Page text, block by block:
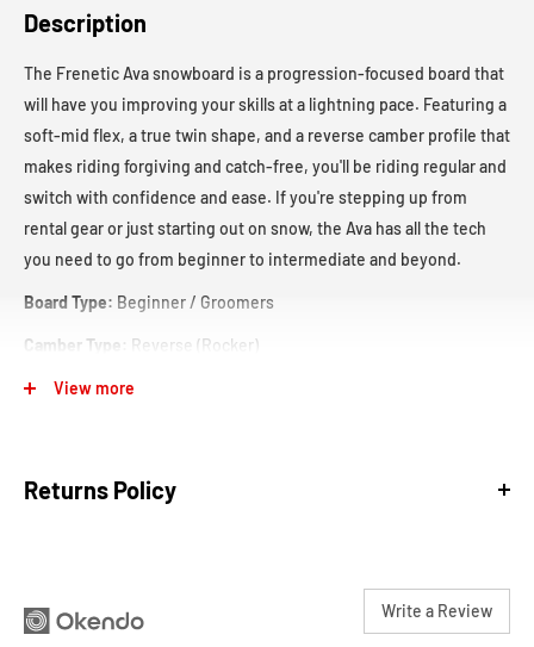
Description
The Frenetic Ava snowboard is a progression-focused board that
will have you improving your skills at a lightning pace. Featuring a
soft-mid flex, a true twin shape, and a reverse camber profile that
makes riding forgiving and catch-free, you'll be riding regular and
switch with confidence and ease. If you're stepping up from
rental gear or just starting out on snow, the Ava has all the tech
you need to go from beginner to intermediate and beyond.
Board Type: Beginner / Groomers
Camber Type: Reverse (Rocker)
The reverse camber has predictability to its ride without
View more
Returns Policy
that you get the best help and gear that are most suitable for your
Write a Review